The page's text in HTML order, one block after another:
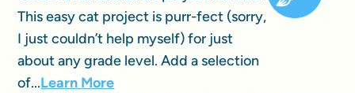
This easy cat project is purr-fect (sorry,
I just couldn’t help myself) for just
about any grade level. Add a selection
of...Learn More